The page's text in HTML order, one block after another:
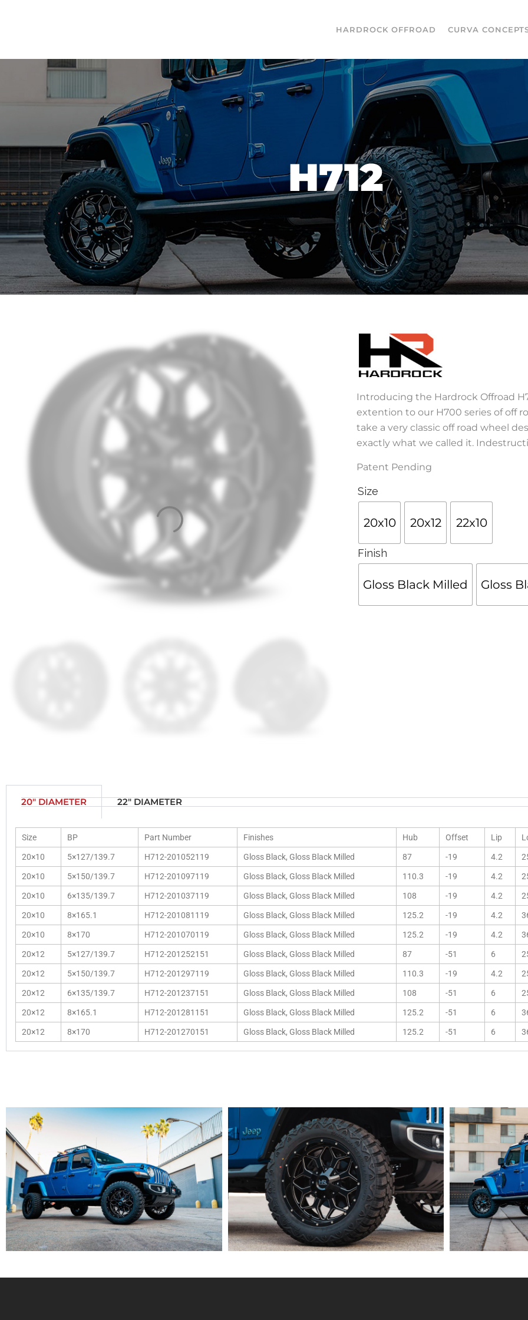
HARDROCK OFFROAD CURVA
H712
Introducing the Hardrock Offroad
extention to our H700 series of off
take a very classic off road wheel
exactly what we called it.
Patent Pending
Size
20x10 20x12 22x10
Finish
Gloss Black Milled Gloss
20" DIAMETER 22" DIAMETER
Size BP Part Number Finishes Hub Offset Lip
20×10 5×127/139.7 H712-201052119 Gloss Black, Gloss Black Milled 87 -19 4.2
20×10 5×150/139.7 H712-201097119 Gloss Black, Gloss Black Milled 110.3 -19 4.2
20×10 6×135/139.7 H712-201037119 Gloss Black, Gloss Black Milled 108 -19 4.2
20×10 8×165.1 H712-201081119 Gloss Black, Gloss Black Milled 125.2 -19 4.2
20×10 8×170 H712-201070119 Gloss Black, Gloss Black Milled 125.2 -19 4.2
20×12 5×127/139.7 H712-201252151 Gloss Black, Gloss Black Milled 87 -51 6
20×12 5×150/139.7 H712-201297119 Gloss Black, Gloss Black Milled 110.3 -19 4.2
20×12 6×135/139.7 H712-201237151 Gloss Black, Gloss Black Milled 108 -51 6
20×12 8×165.1 H712-201281151 Gloss Black, Gloss Black Milled 125.2 -51 6
20×12 8×170 H712-201270151 Gloss Black, Gloss Black Milled 125.2 -51 6